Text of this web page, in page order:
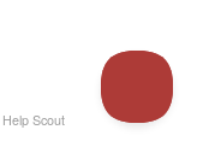
Help Scout